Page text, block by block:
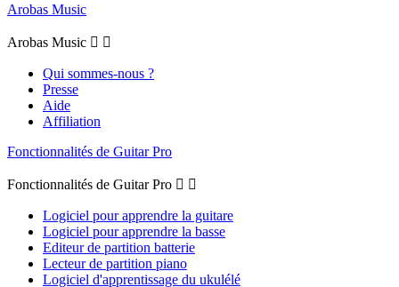
Arobas Music
Arobas Music  
Qui sommes-nous ?
Presse
Aide
Affiliation
Fonctionnalités de Guitar Pro
Fonctionnalités de Guitar Pro  
Logiciel pour apprendre la guitare
Logiciel pour apprendre la basse
Editeur de partition batterie
Lecteur de partition piano
Logiciel d'apprentissage du ukulélé